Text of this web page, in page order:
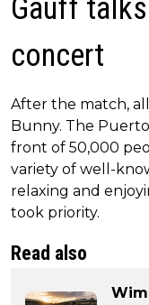
Gauff
concert
After the match,
Bunny. The
front of 50,000
variety of well-
relaxing and
took priority.
Read also